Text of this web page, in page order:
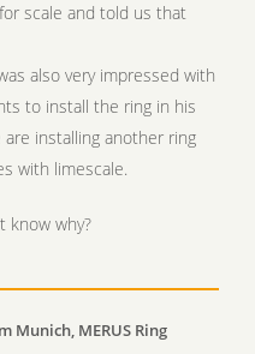
scale and told us that
also very impressed with
to install the ring in his
installing another ring
with limescale.
know why?
Munich, MERUS Ring